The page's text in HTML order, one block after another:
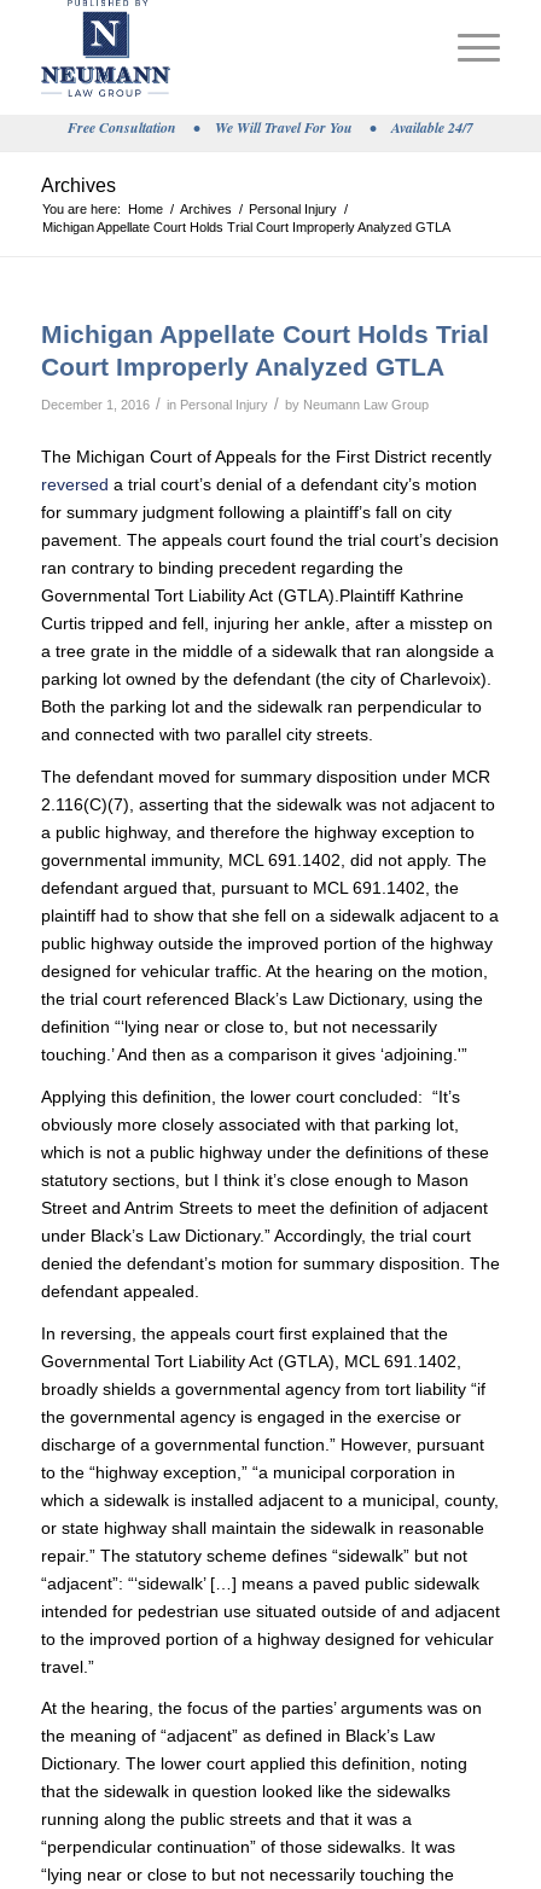
Free Consultation • We Will Travel For You • Available 24/7
Archives
You are here: Home / Archives / Personal Injury /
Michigan Appellate Court Holds Trial Court Improperly Analyzed GTLA
Michigan Appellate Court Holds Trial
Court Improperly Analyzed GTLA
December 1, 2016 / in Personal Injury / by Neumann Law Group
The Michigan Court of Appeals for the First District recently
reversed a trial court’s denial of a defendant city’s motion
for summary judgment following a plaintiff’s fall on city
pavement. The appeals court found the trial court’s decision
ran contrary to binding precedent regarding the
Governmental Tort Liability Act (GTLA).Plaintiff Kathrine
Curtis tripped and fell, injuring her ankle, after a misstep on
a tree grate in the middle of a sidewalk that ran alongside a
parking lot owned by the defendant (the city of Charlevoix).
Both the parking lot and the sidewalk ran perpendicular to
and connected with two parallel city streets.
The defendant moved for summary disposition under MCR
2.116(C)(7), asserting that the sidewalk was not adjacent to
a public highway, and therefore the highway exception to
governmental immunity, MCL 691.1402, did not apply. The
defendant argued that, pursuant to MCL 691.1402, the
plaintiff had to show that she fell on a sidewalk adjacent to a
public highway outside the improved portion of the highway
designed for vehicular traffic. At the hearing on the motion,
the trial court referenced Black’s Law Dictionary, using the
definition “‘lying near or close to, but not necessarily
touching.’ And then as a comparison it gives ‘adjoining.'”
Applying this definition, the lower court concluded: “It’s
obviously more closely associated with that parking lot,
which is not a public highway under the definitions of these
statutory sections, but I think it’s close enough to Mason
Street and Antrim Streets to meet the definition of adjacent
under Black’s Law Dictionary.” Accordingly, the trial court
denied the defendant’s motion for summary disposition. The
defendant appealed.
In reversing, the appeals court first explained that the
Governmental Tort Liability Act (GTLA), MCL 691.1402,
broadly shields a governmental agency from tort liability “if
the governmental agency is engaged in the exercise or
discharge of a governmental function.” However, pursuant
to the “highway exception,” “a municipal corporation in
which a sidewalk is installed adjacent to a municipal, county,
or state highway shall maintain the sidewalk in reasonable
repair.” The statutory scheme defines “sidewalk” but not
“adjacent”: “‘sidewalk’ […] means a paved public sidewalk
intended for pedestrian use situated outside of and adjacent
to the improved portion of a highway designed for vehicular
travel.”
At the hearing, the focus of the parties’ arguments was on
the meaning of “adjacent” as defined in Black’s Law
Dictionary. The lower court applied this definition, noting
that the sidewalk in question looked like the sidewalks
running along the public streets and that it was a
“perpendicular continuation” of those sidewalks. It was
“lying near or close to but not necessarily touching the